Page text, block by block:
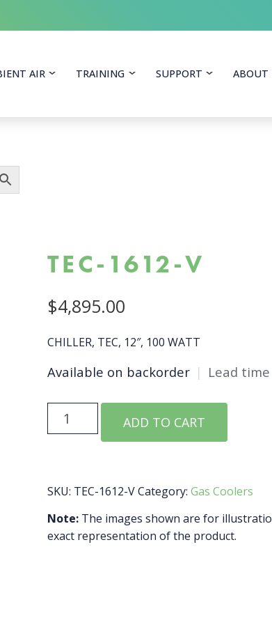
AIR TRAINING SUPPORT ABOUT
TEC-1612-V
$4,895.00
CHILLER, TEC, 12″, 100 WATT
Available on backorder | Lead
TEC-
1612-
ADD TO CART
SKU: TEC-1612-VCategory: Gas Coolers
Note:The images shown are for
exact representation of the product.